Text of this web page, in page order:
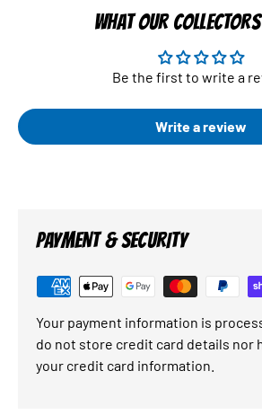
WHAT OUR
Be the first to write a
Write a review
PAYMENT & SECURITY
Your payment information is
do not store credit card details nor
your credit card information.